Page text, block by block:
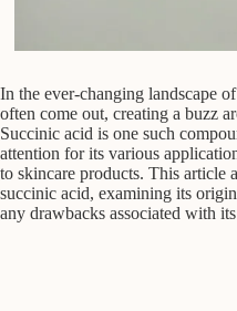
In the ever-changing landscape
often come out, creating a buzz
Succinic acid is one such
attention for its various
to skincare products. This article
succinic acid, examining its
any drawbacks associated with